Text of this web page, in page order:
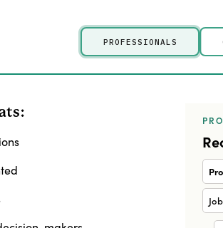
PROFESSIONALS